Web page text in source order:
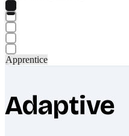
Apprentice
Adaptive